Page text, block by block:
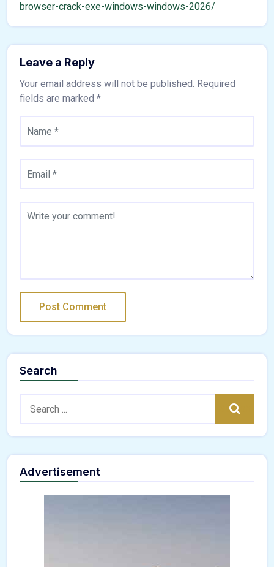
browser-crack-exe-windows-windows-2026/
Leave a Reply
Your email address will not be published. Required
fields are marked *
Search
Search
Advertisement